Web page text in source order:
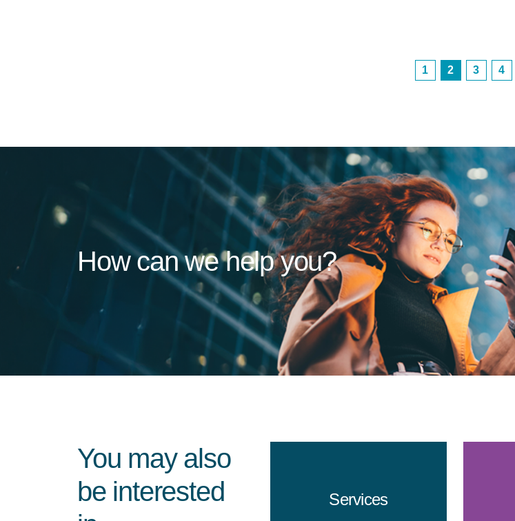
1 2 3 4
How can we help you?
You may also
be interested
Services